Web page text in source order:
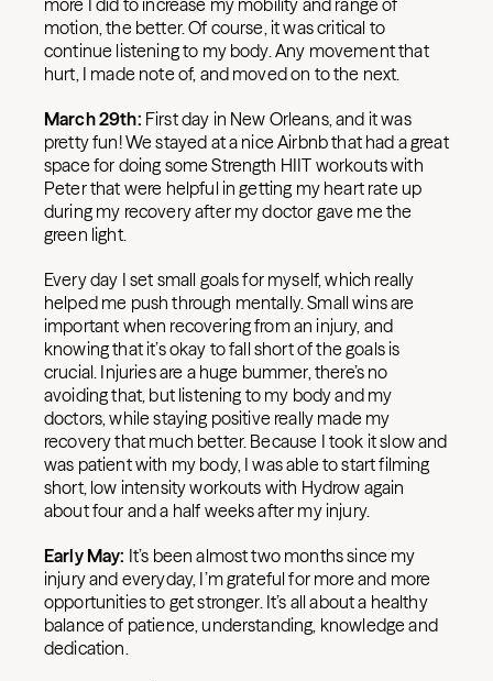
more I did to increase my mobility and range of
motion, the better. Of course, it was critical to
continue listening to my body. Any movement that
hurt, I made note of, and moved on to the next.
March 29th: First day in New Orleans, and it was
pretty fun! We stayed at a nice Airbnb that had a great
space for doing some Strength HIIT workouts with
Peter that were helpful in getting my heart rate up
during my recovery after my doctor gave me the
green light.
Every day I set small goals for myself, which really
helped me push through mentally. Small wins are
important when recovering from an injury, and
knowing that it’s okay to fall short of the goals is
crucial. Injuries are a huge bummer, there’s no
avoiding that, but listening to my body and my
doctors, while staying positive really made my
recovery that much better. Because I took it slow and
was patient with my body, I was able to start filming
short, low intensity workouts with Hydrow again
about four and a half weeks after my injury.
Early May: It’s been almost two months since my
injury and everyday, I’m grateful for more and more
opportunities to get stronger. It’s all about a healthy
balance of patience, understanding, knowledge and
dedication.